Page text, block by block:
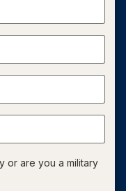
or are you a military